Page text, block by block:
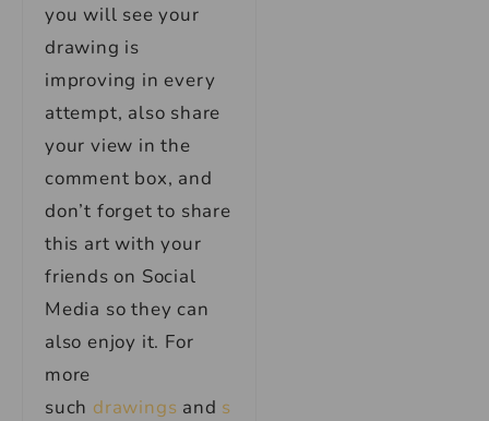
you will see your
drawing is
improving in every
attempt, also share
your view in the
comment box, and
don’t forget to share
this art with your
friends on Social
Media so they can
also enjoy it. For
more
such drawings and s